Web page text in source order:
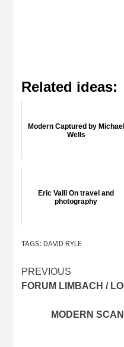
Related ideas:
Modern Captured by Michael
Wells
Eric Valli On travel and
photography
TAGS: DAVID RYLE
Post
navigation
PREVIOUS
FORUM LIMBACH /
MODERN